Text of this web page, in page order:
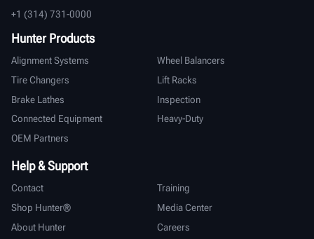
+1 (314) 731-0000
Hunter Products
Alignment Systems
Wheel Balancers
Tire Changers
Lift Racks
Brake Lathes
Inspection
Connected Equipment
Heavy-Duty
OEM Partners
Help & Support
Contact
Training
Shop Hunter®
Media Center
About Hunter
Careers